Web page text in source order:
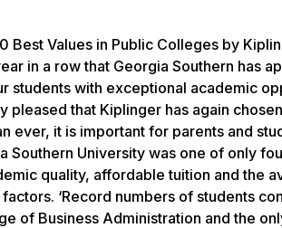
Best Values in Public Colleges by
in a row that Georgia Southern has
students with exceptional academic
pleased that Kiplinger has again
ever, it is important for parents and
University was one of only
quality, affordable tuition and the
‘Record numbers of students
of Business Administration and the